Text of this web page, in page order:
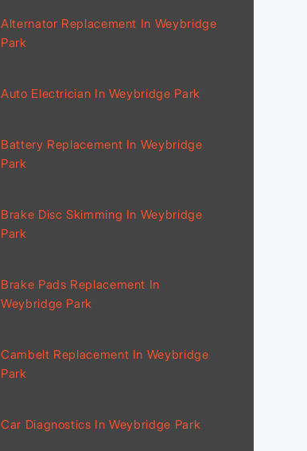
Alternator Replacement In Weybridge
Park
Auto Electrician In Weybridge Park
Battery Replacement In Weybridge
Park
Brake Disc Skimming In Weybridge
Park
Brake Pads Replacement In
Weybridge Park
Cambelt Replacement In Weybridge
Park
Car Diagnostics In Weybridge Park